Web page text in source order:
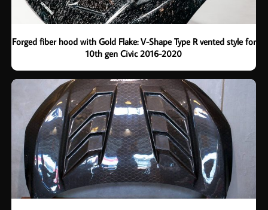
Forged fiber hood with Gold Flake: V-Shape Type R vented style for
10th gen Civic 2016-2020